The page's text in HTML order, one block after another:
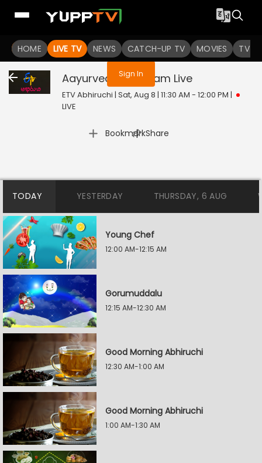
HOME LIVE TV NEWS CATCH-UP TV MOVIES TV
You are not logged in
Sign In
Aayurveda Aaharam Live
ETV Abhiruchi | Sat, Aug 8 | 11:30 AM - 12:00 PM |
LIVE
Bookmark
| Share
TODAY YESTERDAY THURSDAY, 6 AUG
Young Chef
12:00 AM-12:15 AM
Gorumuddalu
12:15 AM-12:30 AM
Good Morning Abhiruchi
12:30 AM-1:00 AM
Good Morning Abhiruchi
1:00 AM-1:30 AM